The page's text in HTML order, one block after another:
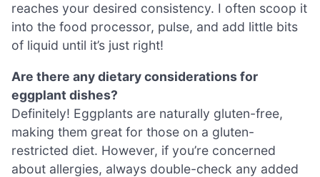
reaches your desired consistency. I often scoop it
into the food processor, pulse, and add little bits
of liquid until it’s just right!
Are there any dietary considerations for
eggplant dishes?
Definitely! Eggplants are naturally gluten-free,
making them great for those on a gluten-
restricted diet. However, if you’re concerned
about allergies, always double-check any added